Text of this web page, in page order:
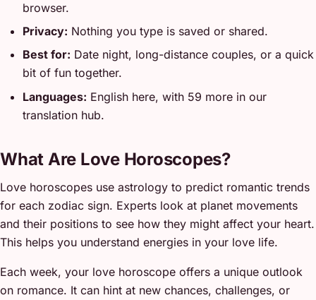
browser.
Privacy: Nothing you type is saved or shared.
Best for: Date night, long-distance couples, or a quick
bit of fun together.
Languages: English here, with 59 more in our
translation hub.
What Are Love Horoscopes?
Love horoscopes use astrology to predict romantic trends
for each zodiac sign. Experts look at planet movements
and their positions to see how they might affect your heart.
This helps you understand energies in your love life.
Each week, your love horoscope offers a unique outlook
on romance. It can hint at new chances, challenges, or